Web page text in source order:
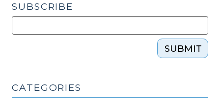
SUBSCRIBE
SUBMIT
CATEGORIES